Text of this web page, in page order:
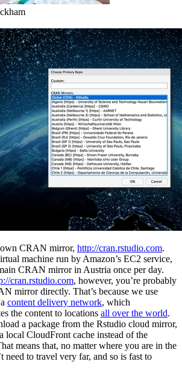
CRAN mirror, http://cran.rstudio.com.
machine run by Amazon’s EC2 service,
CRAN mirror in Austria once per day.
cran.rstudio.com, however, you’re probably
mirror directly. That’s because we use
content delivery network, which
the content to locations all over the world.
a package from the Rstudio cloud mirror,
local CloudFront cache instead of the
means that, no matter where you are in the
need to travel very far, and so is fast to